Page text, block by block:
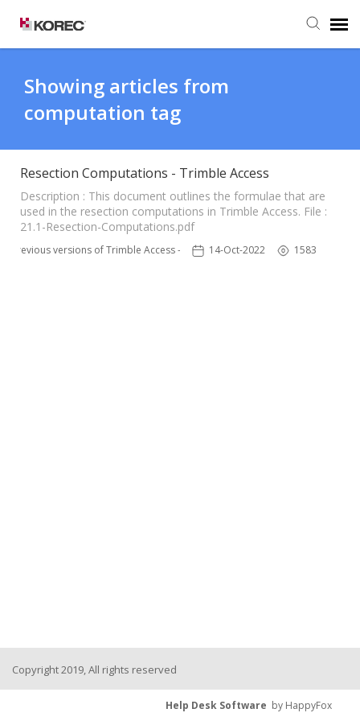
Submit Ticket
Knowledge Base
Showing articles from
computation tag
Resection Computations - Trimble Access
Description : This document outlines the formulae that are
used in the resection computations in Trimble Access. File :
21.1-Resection-Computations.pdf
Previous versions of Trimble Access - TSC3 14-Oct-2022 1583
Copyright 2019, All rights reserved
Help Desk Software by HappyFox